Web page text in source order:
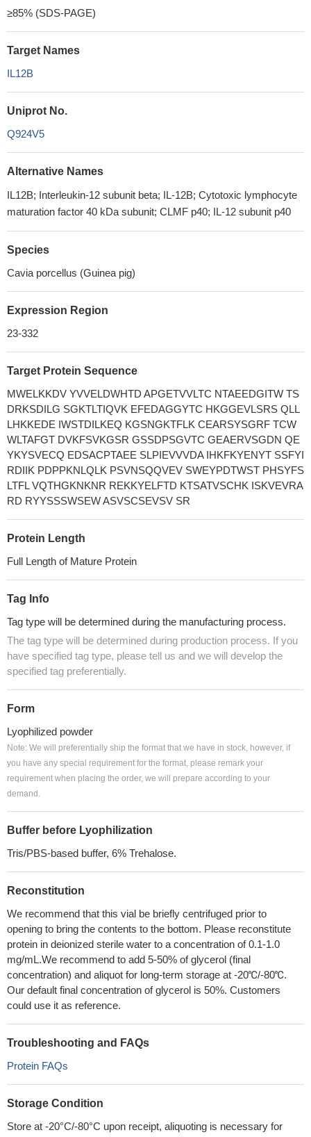
≥85% (SDS-PAGE)
Target Names
IL12B
Uniprot No.
Q924V5
Alternative Names
IL12B; Interleukin-12 subunit beta; IL-12B; Cytotoxic lymphocyte
maturation factor 40 kDa subunit; CLMF p40; IL-12 subunit p40
Species
Cavia porcellus (Guinea pig)
Expression Region
23-332
Target Protein Sequence
MWELKKDV YVVELDWHTD APGETVVLTC NTAEEDGITW TS
DRKSDILG SGKTLTIQVK EFEDAGGYTC HKGGEVLSRS QLL
LHKKEDE IWSTDILKEQ KGSNGKTFLK CEARSYSGRF TCW
WLTAFGT DVKFSVKGSR GSSDPSGVTC GEAERVSGDN QE
YKYSVECQ EDSACPTAEE SLPIEVVVDA IHKFKYENYT SSFYI
RDIIK PDPPKNLQLK PSVNSQQVEV SWEYPDTWST PHSYFS
LTFL VQTHGKNKNR REKKYELFTD KTSATVSCHK ISKVEVRA
RD RYYSSSWSEW ASVSCSEVSV SR
Protein Length
Full Length of Mature Protein
Tag Info
Tag type will be determined during the manufacturing process.
The tag type will be determined during production process. If you
have specified tag type, please tell us and we will develop the
specified tag preferentially.
Form
Lyophilized powder
Note: We will preferentially ship the format that we have in stock, however, if
you have any special requirement for the format, please remark your
requirement when placing the order, we will prepare according to your
demand.
Buffer before Lyophilization
Tris/PBS-based buffer, 6% Trehalose.
Reconstitution
We recommend that this vial be briefly centrifuged prior to
opening to bring the contents to the bottom. Please reconstitute
protein in deionized sterile water to a concentration of 0.1-1.0
mg/mL.We recommend to add 5-50% of glycerol (final
concentration) and aliquot for long-term storage at -20℃/-80℃.
Our default final concentration of glycerol is 50%. Customers
could use it as reference.
Troubleshooting and FAQs
Protein FAQs
Storage Condition
Store at -20°C/-80°C upon receipt, aliquoting is necessary for